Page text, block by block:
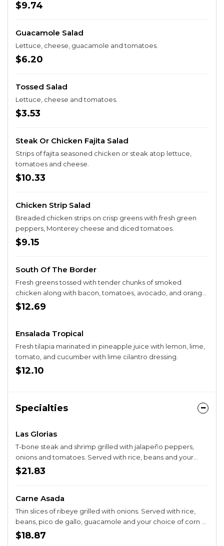
$9.74
Guacamole Salad
Lettuce, cheese, guacamole and tomatoes.
$6.20
Tossed Salad
Lettuce, cheese and tomatoes.
$3.53
Steak Or Chicken Fajita Salad
Strips of fajita seasoned chicken or steak atop lettuce,
tomatoes and cheese.
$10.33
Chicken Strip Salad
Breaded chicken strips on crisp greens with fresh green
peppers, Monterey cheese and diced tomatoes.
$9.15
South Of The Border
Fresh greens tossed with tender chunks of smoked
chicken along with bacon, tomatoes, avocado, and orange
slices with our Mediterranean dressing.
$12.69
Ensalada Tropical
Fresh tilapia marinated in pineapple juice with lemon, lime,
tomato, and cucumber with lime cilantro dressing.
$12.10
Specialties
Las Glorias
T-bone steak and shrimp grilled with jalapeño peppers,
onions and tomatoes. Served with rice, beans and your
choice of corn or flour tortillas.
$21.83
Carne Asada
Thin slices of ribeye grilled with onions. Served with rice,
beans, pico de gallo, guacamole and your choice of corn or
flour tortillas.
$18.87